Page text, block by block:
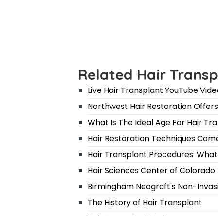
Related Hair
Live Hair Transplant YouTube
Northwest Hair Restoration
What Is The Ideal Age For Hair
Hair Restoration Techniques
Hair Transplant Procedures:
Hair Sciences Center of
Birmingham Neograft's Non-
The History of Hair Transplant